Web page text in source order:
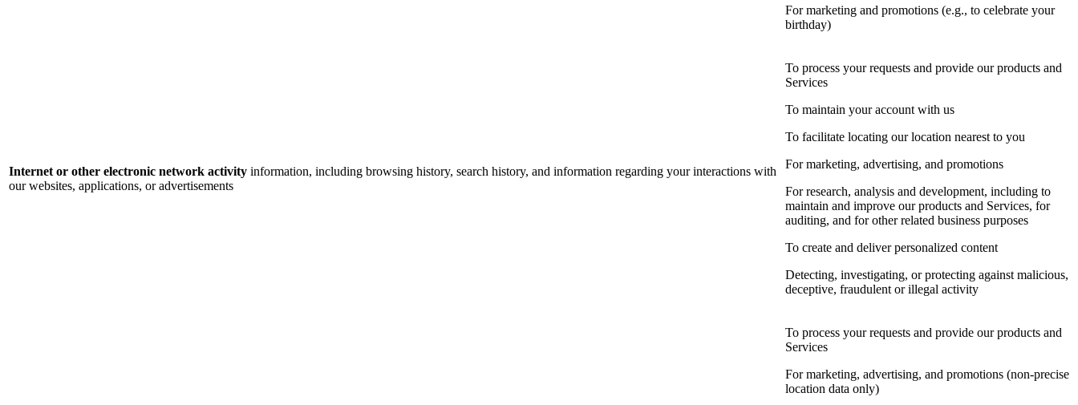
For marketing and promotions (e.g., to celebrate your
birthday)
Internet or other electronic network activity information, including browsing history, search history, and information regarding your interactions with
our websites, applications, or advertisements
To process your requests and provide our products and
Services
To maintain your account with us
To facilitate locating our location nearest to you
For marketing, advertising, and promotions
For research, analysis and development, including to
maintain and improve our products and Services, for
auditing, and for other related business purposes
To create and deliver personalized content
Detecting, investigating, or protecting against malicious,
deceptive, fraudulent or illegal activity
To process your requests and provide our products and
Services
For marketing, advertising, and promotions (non-precise
location data only)